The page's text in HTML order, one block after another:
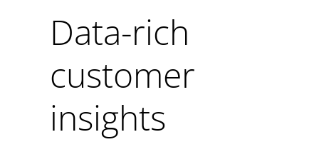
Data-rich
customer
insights